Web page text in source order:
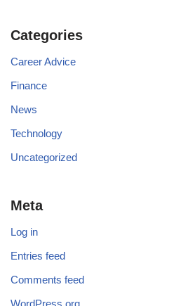
Categories
Career Advice
Finance
News
Technology
Uncategorized
Meta
Log in
Entries feed
Comments feed
WordPress.org